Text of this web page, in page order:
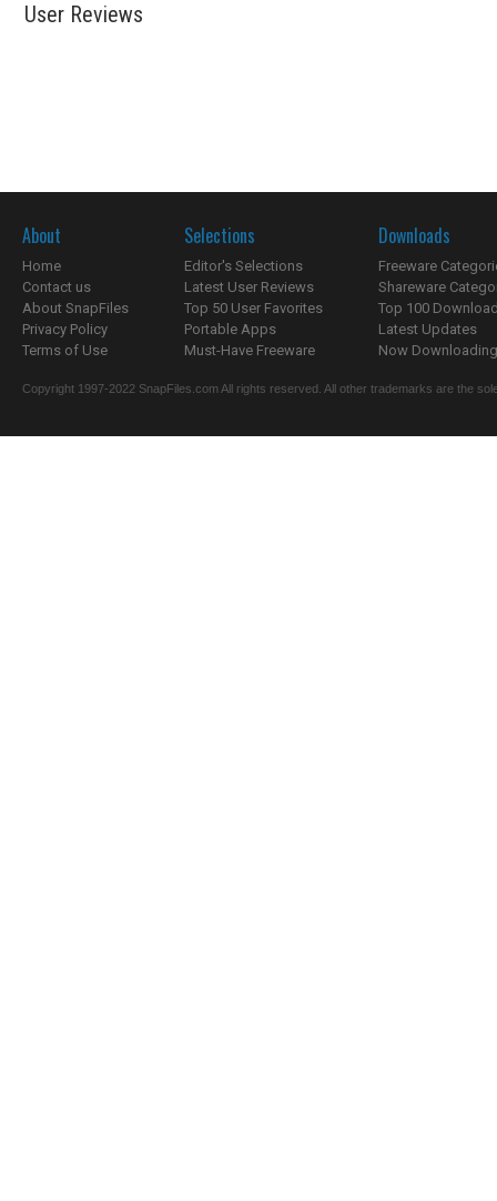
User Reviews
About
Home
Contact us
About SnapFiles
Privacy Policy
Terms of Use
Selections
Editor's Selections
Latest User Reviews
Top 50 User Favorites
Portable Apps
Must-Have Freeware
Downloads
Freeware
Shareware
Top 100
Latest Updates
Now
Copyright 1997-2022 SnapFiles.com All rights reserved. All other trademarks are the